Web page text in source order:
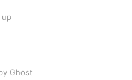
up
Ghost